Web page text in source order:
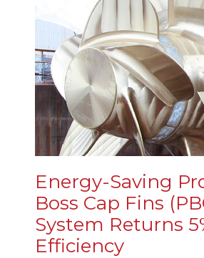
Energy-Saving
Boss Cap Fins
System Returns
Efficiency